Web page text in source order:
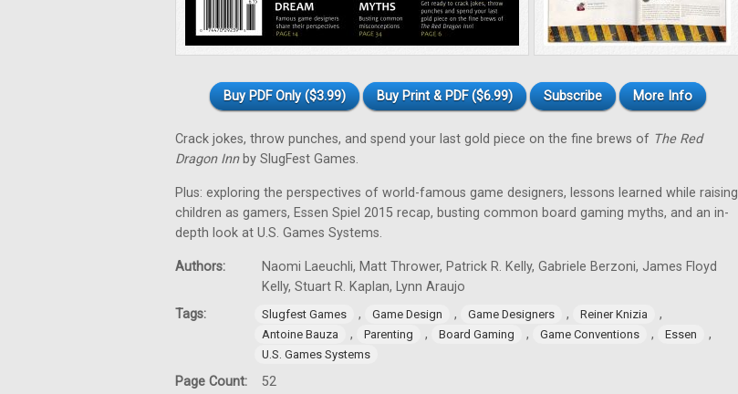
Buy PDF Only ($3.99) Buy Print & PDF ($6.99) Subscribe More Info
Crack jokes, throw punches, and spend your last gold piece on the fine brews of The Red
Dragon Innby SlugFest Games.
Plus: exploring the perspectives of world-famous game designers, lessons learned while raising
children as gamers, Essen Spiel 2015 recap, busting common board gaming myths, and an in-
depth look at U.S. Games Systems.
Authors:
Naomi Laeuchli, Matt Thrower, Patrick R. Kelly, Gabriele Berzoni, James Floyd
Kelly, Stuart R. Kaplan, Lynn Araujo
Tags:
Slugfest Games , Game Design , Game Designers , Reiner Knizia ,
Antoine Bauza , Parenting , Board Gaming , Game Conventions , Essen ,
U.S. Games Systems
Page Count: 52